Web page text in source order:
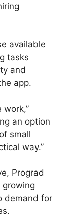
available
tasks
and
app.
work,”
an option
small
way.”
Prograd
growing
demand for